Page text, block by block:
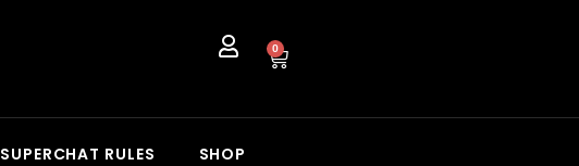
0
SUPERCHAT RULES SHOP